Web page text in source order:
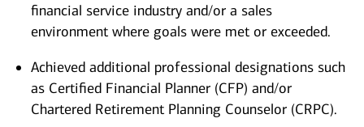
financial service industry and/or a sales
environment where goals were met or exceeded.
Achieved additional professional designations such
as Certified Financial Planner (CFP) and/or
Chartered Retirement Planning Counselor (CRPC).